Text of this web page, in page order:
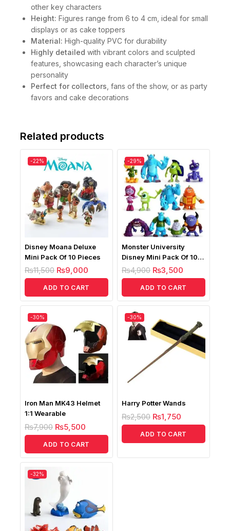
other key characters
Height: Figures range from 6 to 4 cm, ideal for small
displays or as cake toppers
Material: High-quality PVC for durability
Highly detailed with vibrant colors and sculpted
features, showcasing each character’s unique
personality
Perfect for collectors , fans of the show, or as party
favors and cake decorations
Related products
-22%
Disney Moana Deluxe
Mini Pack Of 10 Pieces
₨11,500 ₨9,000
ADD TO CART
-29%
Monster University
Disney Mini Pack Of 10
Pieces
₨4,900 ₨3,500
ADD TO CART
-30%
Iron Man MK43 Helmet
1:1 Wearable
₨7,900 ₨5,500
ADD TO CART
-30%
Harry Potter Wands
₨2,500 ₨1,750
ADD TO CART
-32%